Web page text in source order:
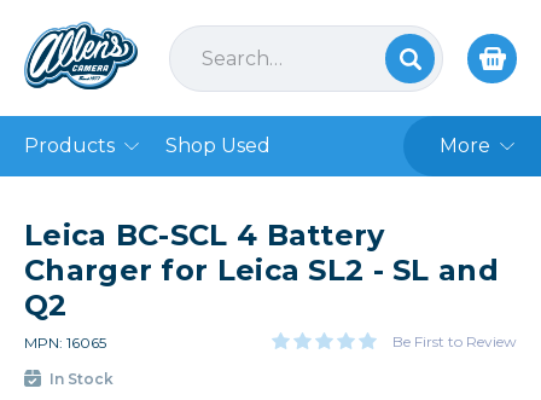
Products Shop Used More
Leica BC-SCL 4 Battery
Charger for Leica SL2 - SL and
Q2
MPN: 16065 Be First to Review
In Stock